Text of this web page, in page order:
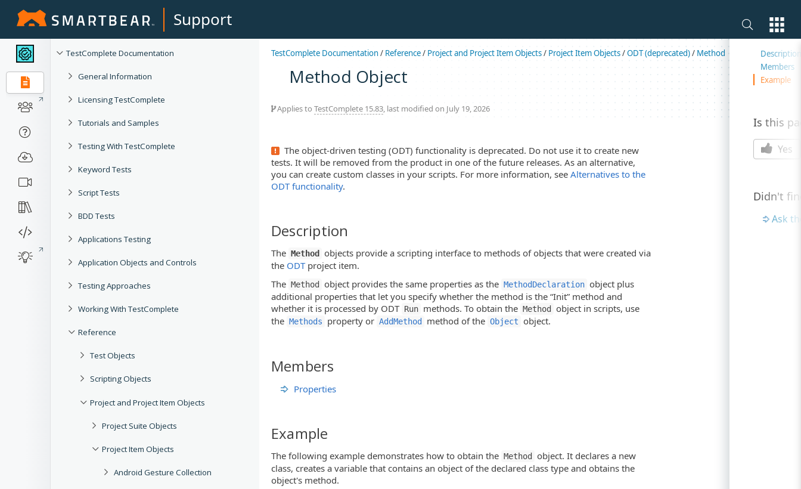
Support
TestComplete Documentation
General Information
Licensing TestComplete
Tutorials and Samples
Testing With TestComplete
Keyword Tests
Script Tests
BDD Tests
Applications Testing
Application Objects and Controls
Testing Approaches
Working With TestComplete
Reference
Test Objects
Scripting Objects
Project and Project Item Objects
Project Suite Objects
Project Item Objects
Android Gesture Collection
TestComplete Documentation/ Reference/ Project and Project Item Objects/ Project Item Objects/ODT (deprecated)/ Method
Method Object
Applies to TestComplete 15.83, last modified on July 19, 2026
The object-driven testing (ODT) functionality is deprecated. Do not use it to create new
tests. It will be removed from the product in one of the future releases. As an alternative,
you can create custom classes in your scripts. For more information, see Alternatives to the
ODT functionality.
Description
The Method
objects provide a scripting interface to methods of objects that were created via
the ODTproject item.
The Method object provides the same properties as the MethodDeclaration object plus
additional properties that let you specify whether the method is the “Init” method and
whether it is processed by ODT Run methods. To obtain the Method
object in scripts, use
the Methods property or AddMethod method of the Object object.
Members
Properties
Example
The following example demonstrates how to obtain the Method
object. It declares a new
class, creates a variable that contains an object of the declared class type and obtains the
object's method.
On this
Description
Members
Example
Is this
Yes
Didn't
Ask